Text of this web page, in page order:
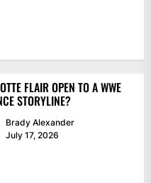
FLAIR OPEN TO A WWE
STORYLINE?
Brady Alexander
July 17, 2026